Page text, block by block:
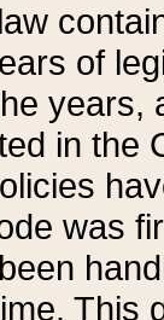
of
years,
in the
was
This